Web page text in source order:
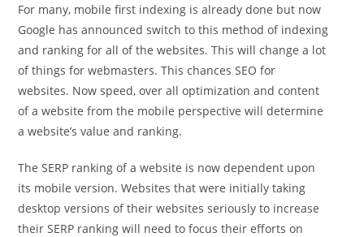
For many, mobile first indexing is already done but now
Google has announced switch to this method of indexing
and ranking for all of the websites. This will change a lot
of things for webmasters. This chances SEO for
websites. Now speed, over all optimization and content
of a website from the mobile perspective will determine
a website’s value and ranking.
The SERP ranking of a website is now dependent upon
its mobile version. Websites that were initially taking
desktop versions of their websites seriously to increase
their SERP ranking will need to focus their efforts on